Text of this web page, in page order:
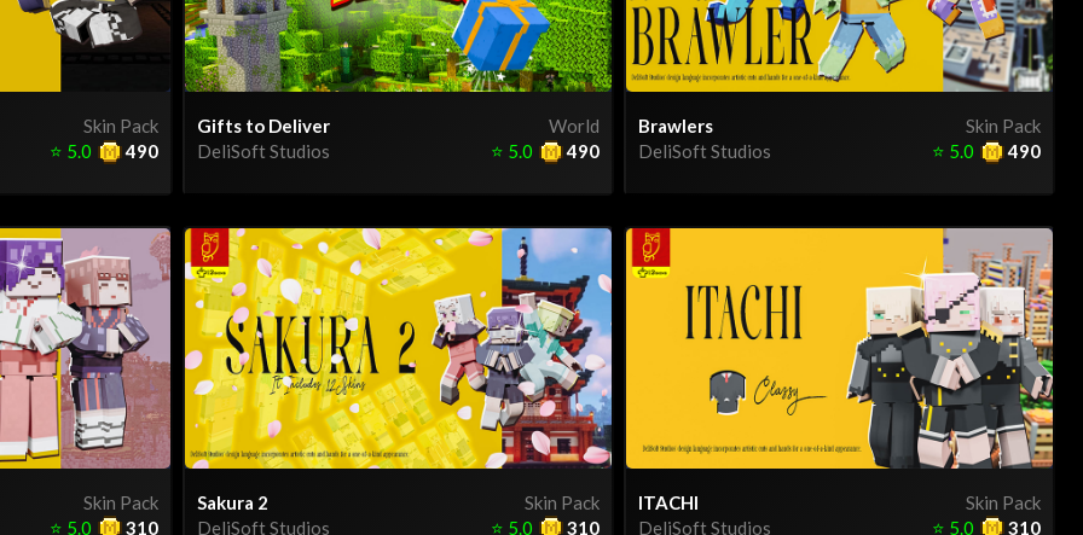
Skin Pack
490
⭐ 5.0
World
Gifts to Deliver
DeliSoft Studios
490
⭐ 5.0
Skin Pack
Brawlers
DeliSoft Studios
490
⭐ 5.0
Skin Pack
310
⭐ 5.0
Skin Pack
Sakura 2
DeliSoft Studios
310
⭐ 5.0
Skin Pack
ITACHI
DeliSoft Studios
310
⭐ 5.0